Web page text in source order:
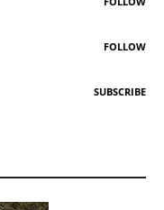
FOLLOW
SUBSCRIBE